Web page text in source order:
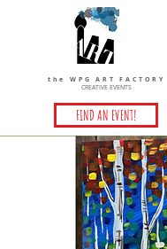
the WPG ART FACTORY
CREATIVE EVENTS
FIND AN EVENT!